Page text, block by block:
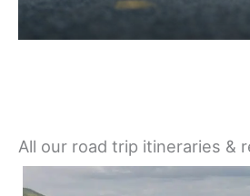
All our road trip itineraries &